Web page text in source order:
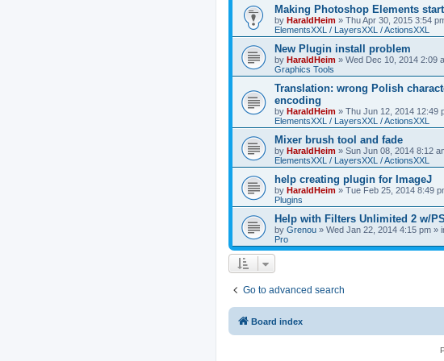
Making Photoshop Elements
by HaraldHeim » Thu Apr 30, 2015 3:54
ElementsXXL / LayersXXL / ActionsXXL
New Plugin install problem
by HaraldHeim » Wed Dec 10, 2014 2:09
Graphics Tools
Translation: wrong Polish
encoding
by HaraldHeim » Thu Jun 12, 2014 12:49
ElementsXXL / LayersXXL / ActionsXXL
Mixer brush tool and fade
by HaraldHeim » Sun Jun 08, 2014 8:12
ElementsXXL / LayersXXL / ActionsXXL
help creating plugin for ImageJ
by HaraldHeim » Tue Feb 25, 2014 8:49
Plugins
Help with Filters Unlimited 2 w/
by Grenou » Wed Jan 22, 2014 4:15 pm »
Pro
Go to advanced search
Board index